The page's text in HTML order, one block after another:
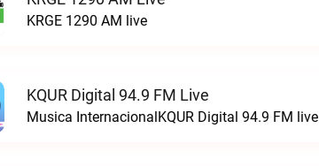
KRGE 1290 AM live
KQUR Digital 94.9 FM Live
Musica InternacionalKQUR Digital 94.9 FM live